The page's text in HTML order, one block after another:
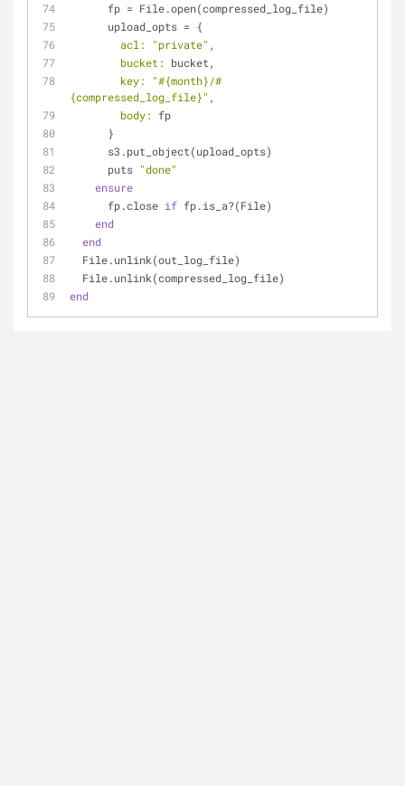
      fp = File.open(compressed_log_file)
      upload_opts = {
acl:
"private" ,
bucket:
bucket,
key:
"#{month}/#
{compressed_log_file}" ,
body:
fp
      }
      s3.put_object(upload_opts)
      puts
"done"
ensure
      fp.close
if fp.is_a?(File)
end
end
  File.unlink(out_log_file)
  File.unlink(compressed_log_file)
end